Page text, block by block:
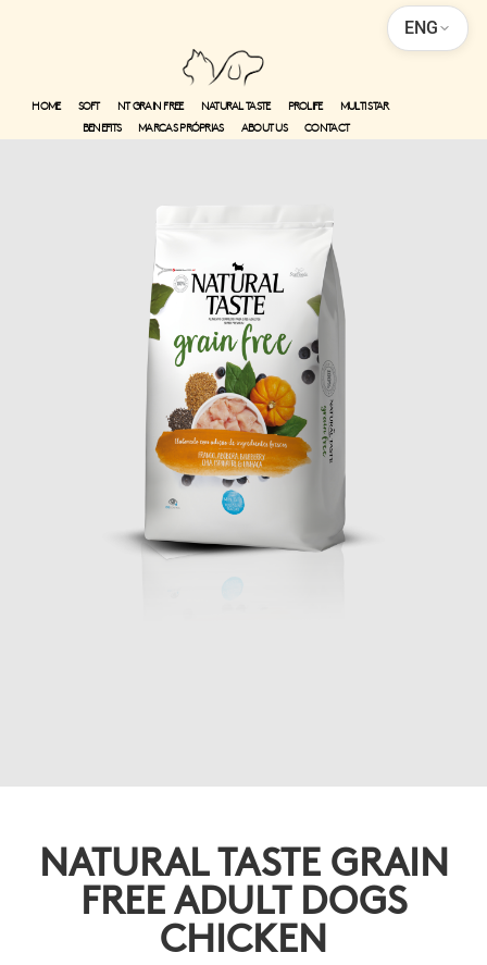
ENG
HOME SOFT NT GRAIN FREE NATURAL TASTE PROLIFE
MULTI STAR
BENEFITS
MARCAS PRÓPRIAS ABOUT US CONTACT
NATURAL TASTE GRAIN
FREE ADULT DOGS
CHICKEN